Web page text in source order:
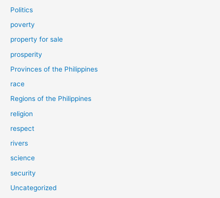
Politics
poverty
property for sale
prosperity
Provinces of the Philippines
race
Regions of the Philippines
religion
respect
rivers
science
security
Uncategorized